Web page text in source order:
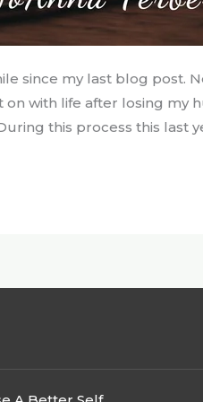
since my last blog post.
with life after losing my
this process this last